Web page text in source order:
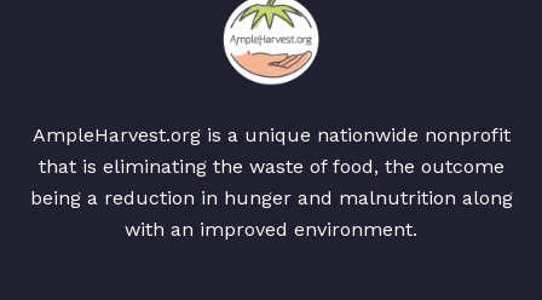
AmpleHarvest.org is a unique nationwide nonprofit
that is eliminating the waste of food, the outcome
being a reduction in hunger and malnutrition along
with an improved environment.